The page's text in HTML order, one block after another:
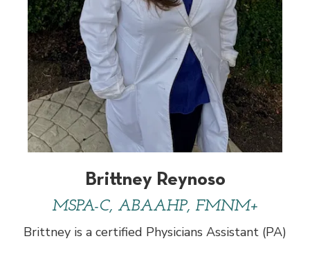
Brittney Reynoso
MSPA-C, ABAAHP, FMNM+
Brittney is a certified Physicians Assistant (PA)